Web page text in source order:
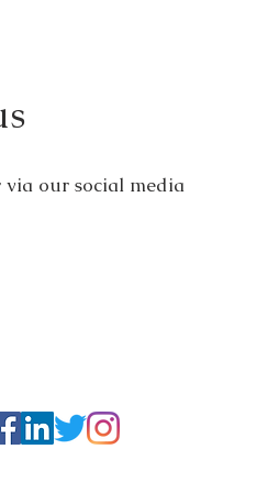
via our social media